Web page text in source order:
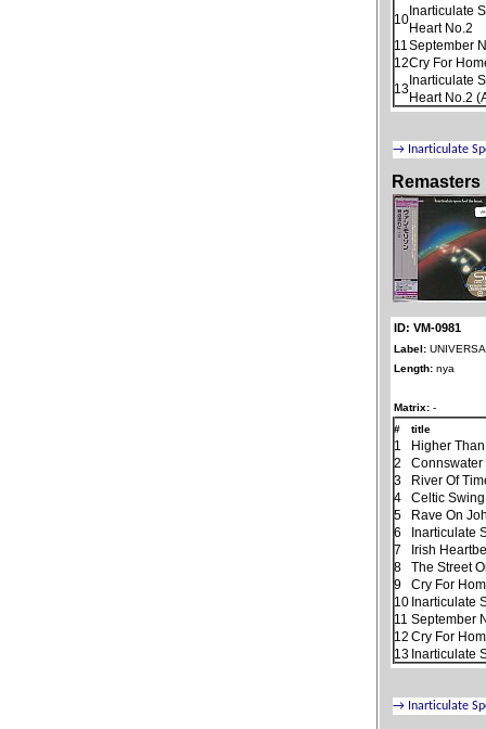
10
Inarticulate
Heart No.2
11 September
12Cry For
13
Inarticulate
Heart No.2
Remasters
ID: VM-0981
Label:
Length: nya
Matrix: -
#
title
1
Higher
2
Connswater
3
River Of
4
Celtic Swing
5
Rave On
6
Inarticulate
7
Irish
8
The Street
9
Cry For
10 Inarticulate
11 September
12 Cry For
13 Inarticulate